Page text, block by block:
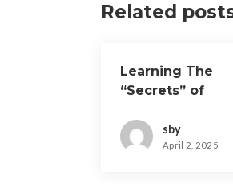
Related
Learning The
“Secrets” of
sby
April 2, 2025